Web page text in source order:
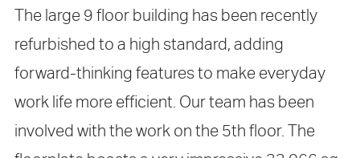
The large 9 floor building has been recently
refurbished to a high standard, adding
forward-thinking features to make everyday
work life more efficient. Our team has been
involved with the work on the 5th floor. The